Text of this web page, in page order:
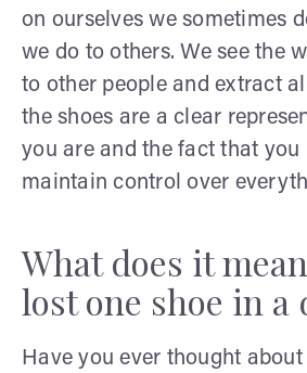
on ourselves we sometimes
we do to others. We see the
to other people and extract
the shoes are a clear
you are and the fact that you
maintain control over
What does it
lost one shoe in a
Have you ever thought